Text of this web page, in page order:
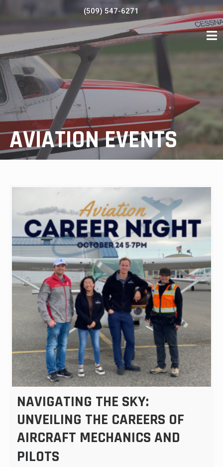
(509) 547-6271
AVIATION EVENTS
NAVIGATING THE SKY:
UNVEILING THE CAREERS OF
AIRCRAFT MECHANICS AND
PILOTS